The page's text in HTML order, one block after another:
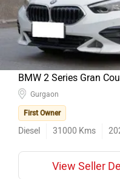
BMW 2 Series Gran
First Owner
Diesel 31000 Kms
View Seller